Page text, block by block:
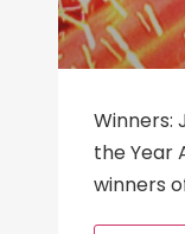
Winners:
the Year
winners